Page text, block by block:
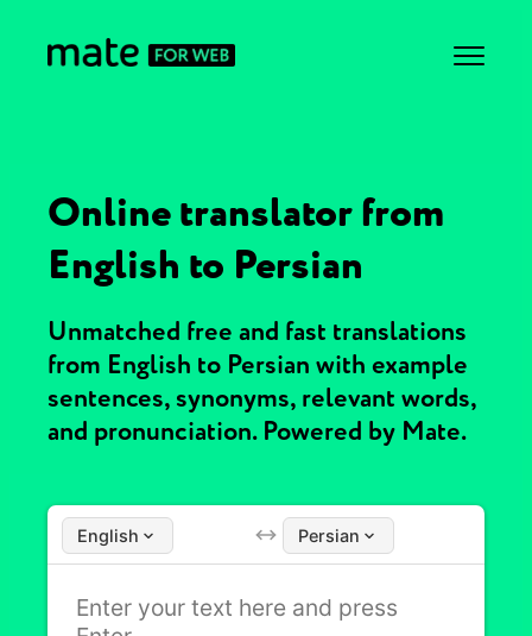
Online translator from
English to Persian
Unmatched free and fast translations
from English to Persian with example
sentences, synonyms, relevant words,
and pronunciation. Powered by Mate.
English Persian